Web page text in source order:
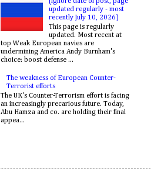
updated regularly - most
recently July 10, 2026)
This page is regularly
updated. Most recent at
top Weak European navies are
undermining America Andy Burnham's
choice: boost defense ...
The weakness of European Counter-
Terrorist efforts
The UK's Counter-Terrorism effort is facing
an increasingly precarious future. Today,
Abu Hamza and co. are holding their final
appea...